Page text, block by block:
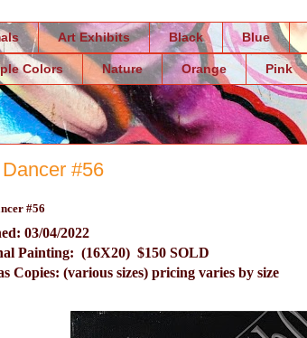
Art Exhibits Black Blue
Colors Nature Orange Pink
#56
#56
03/04/2022
Painting: (16X20) $150 SOLD
Copies: (various sizes) pricing varies by size